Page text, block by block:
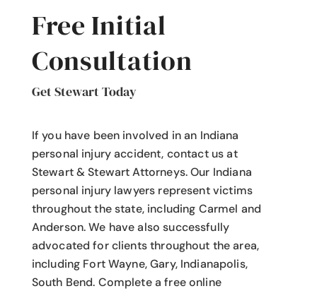
Free Initial
Consultation
Get Stewart Today
If you have been involved in an Indiana
personal injury accident, contact us at
Stewart & Stewart Attorneys.Our Indiana
personal injury lawyers represent victims
throughout the state, including Carmel and
Anderson. We have also successfully
advocated for clients throughout the area,
including Fort Wayne, Gary, Indianapolis,
South Bend. Complete a free online